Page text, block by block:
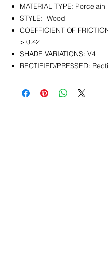
MATERIAL TYPE: Porcelain
STYLE: Wood
COEFFICIENT OF
> 0.42
SHADE VARIATIONS: V4
RECTIFIED/PRESSED: